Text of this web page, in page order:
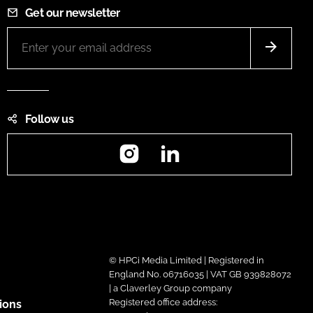
Get our newsletter
Follow us
Instagram
© HPCi Media Limited | Registered in
England No. 06716035 | VAT GB 939828072
| a Claverley Group company
Registered office address: